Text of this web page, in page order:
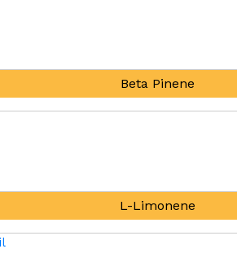
Beta Pinene
L-Limonene